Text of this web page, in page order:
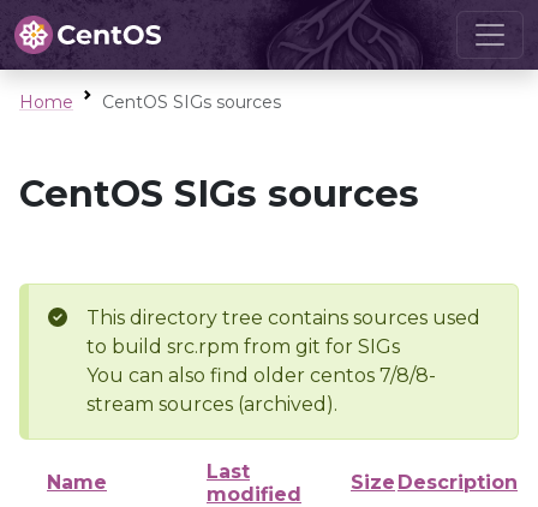
Home CentOS SIGs sources
CentOS SIGs sources
This directory tree contains sources used
to build src.rpm from git for SIGs
You can also find older centos 7/8/8-
stream sources (archived).
Name
Last
modified
Size Description